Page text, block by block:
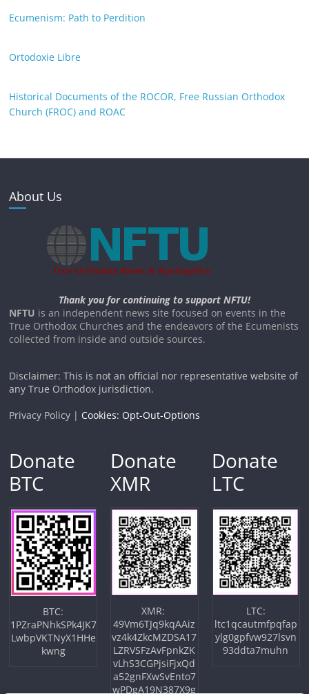
Ecumenism: Path to Perdition
Ortodoxie Libre
Historical Documents of the ROCOR, Free Russian Orthodox
Church (FROC) and ROAC
About Us
Thank you for continuing to support NFTU!
NFTU is an independent news site focused on events in the
True Orthodox Churches and the endeavors of the Ecumenists
collected from inside and outside sources.
Disclaimer: This is not an official nor representative website of
any True Orthodox jurisdiction.
Privacy Policy | Cookies: Opt-Out-Options
Donate
BTC
BTC:
1PZraPNhkSPk4JK7
LwbpVKTNyX1HHe
kwng
Donate
XMR
XMR:
49Vm6TJq9kqAAiz
vz4k4ZkcMZDSA17
LZRVSFzAvFpnkZK
vLhS3CGPjsiFjxQd
a52gnFXwSvEnto7
wPDgA19N387X9g
Donate
LTC
LTC:
ltc1qcautmfpqfap
ylg0gpfvw927lsvn
93ddta7muhn